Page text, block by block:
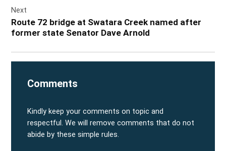
Next
Route 72 bridge at Swatara Creek named after
former state Senator Dave Arnold
Comments
Kindly keep your comments on topic and
respectful. We will remove comments that do not
abide by these simple rules.